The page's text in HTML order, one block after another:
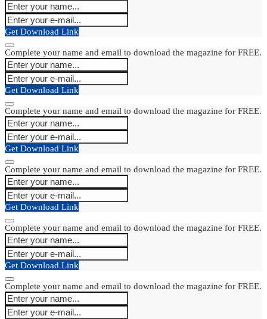
Get Download Link
Complete your name and email to download the magazine for FREE.
Get Download Link
Complete your name and email to download the magazine for FREE.
Get Download Link
Complete your name and email to download the magazine for FREE.
Get Download Link
Complete your name and email to download the magazine for FREE.
Get Download Link
Complete your name and email to download the magazine for FREE.